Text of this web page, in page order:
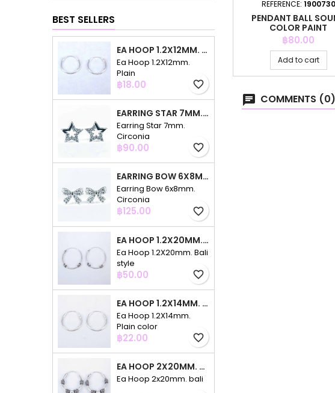
BEST SELLERS
EA HOOP 1.2X12MM. PLAIN
Ea Hoop 1.2X12mm.
Plain
Price
฿18.00 favorite_border
EARRING STAR 7MM. CIRCONIA
Earring Star 7mm.
Circonia
Price
฿90.00 favorite_border
EARRING BOW 6X8MM. CIRCONIA
Earring Bow 6x8mm.
Circonia
Price
฿125.00 favorite_border
EA HOOP 1.2X20MM. BALI STYLE
Ea Hoop 1.2X20mm. Bali
style
Price
฿50.00 favorite_border
EA HOOP 1.2X14MM. PLAIN COLOR
Ea Hoop 1.2X14mm.
Plain color
Price
฿22.00 favorite_border
EA HOOP 2X20MM. BALI
Ea Hoop 2x20mm. bali
REFERENCE: 1900730
PENDANT BALL
COLOR PAINT
Price
฿80.00
Add to cart
COMMENTS (0)